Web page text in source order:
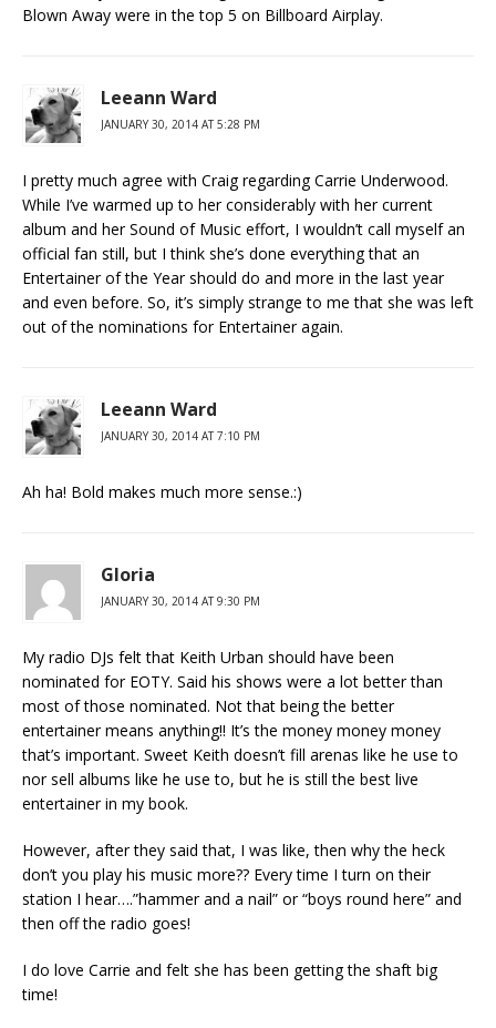
Blown Away were in the top 5 on Billboard Airplay.
Leeann Ward
JANUARY 30, 2014 AT 5:28 PM
I pretty much agree with Craig regarding Carrie Underwood.
While I’ve warmed up to her considerably with her current
album and her Sound of Music effort, I wouldn’t call myself an
official fan still, but I think she’s done everything that an
Entertainer of the Year should do and more in the last year
and even before. So, it’s simply strange to me that she was left
out of the nominations for Entertainer again.
Leeann Ward
JANUARY 30, 2014 AT 7:10 PM
Ah ha! Bold makes much more sense.:)
Gloria
JANUARY 30, 2014 AT 9:30 PM
My radio DJs felt that Keith Urban should have been
nominated for EOTY. Said his shows were a lot better than
most of those nominated. Not that being the better
entertainer means anything!! It’s the money money money
that’s important. Sweet Keith doesn’t fill arenas like he use to
nor sell albums like he use to, but he is still the best live
entertainer in my book.
However, after they said that, I was like, then why the heck
don’t you play his music more?? Every time I turn on their
station I hear….”hammer and a nail” or “boys round here” and
then off the radio goes!
I do love Carrie and felt she has been getting the shaft big
time!